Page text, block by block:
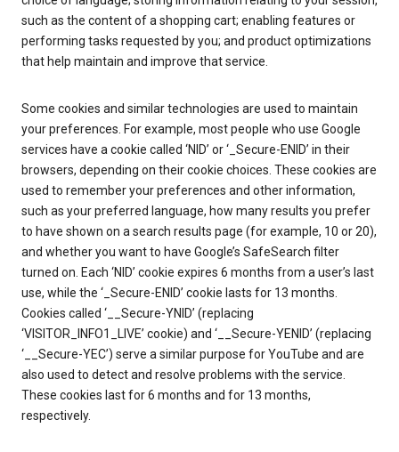
such as the content of a shopping cart; enabling features or
performing tasks requested by you; and product optimizations
that help maintain and improve that service.
Some cookies and similar technologies are used to maintain
your preferences. For example, most people who use Google
services have a cookie called ‘NID’ or ‘_Secure-ENID’ in their
browsers, depending on their cookie choices. These cookies are
used to remember your preferences and other information,
such as your preferred language, how many results you prefer
to have shown on a search results page (for example, 10 or 20),
and whether you want to have Google’s SafeSearch filter
turned on. Each ‘NID’ cookie expires 6 months from a user’s last
use, while the ‘_Secure-ENID’ cookie lasts for 13 months.
Cookies called ‘__Secure-YNID’ (replacing
‘VISITOR_INFO1_LIVE’ cookie) and ‘__Secure-YENID’ (replacing
‘__Secure-YEC’) serve a similar purpose for YouTube and are
also used to detect and resolve problems with the service.
These cookies last for 6 months and for 13 months,
respectively.